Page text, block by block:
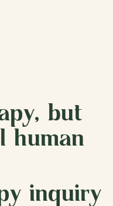
but
human
inquiry